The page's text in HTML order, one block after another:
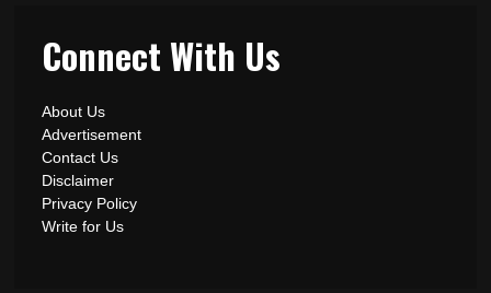
Connect With Us
About Us
Advertisement
Contact Us
Disclaimer
Privacy Policy
Write for Us